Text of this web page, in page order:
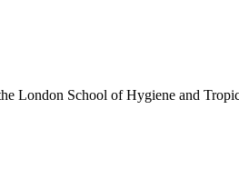
London School of Hygiene and